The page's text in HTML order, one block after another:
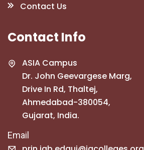
Contact Us
Contact Info
ASIA Campus
Dr. John Geevargese Marg,
Drive In Rd, Thaltej,
Ahmedabad-380054,
Gujarat, India.
Email